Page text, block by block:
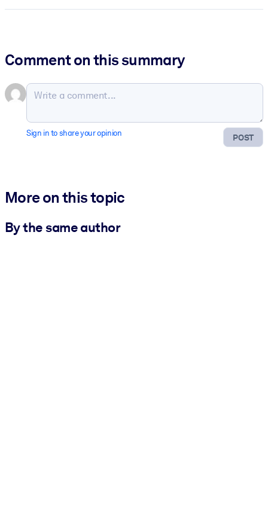
Comment on this summary
POST
Sign in to share your opinion
More on this topic
By the same author